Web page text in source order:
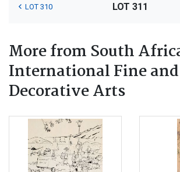
LOT 310 LOT 311
More from South
International Fine and
Decorative Arts